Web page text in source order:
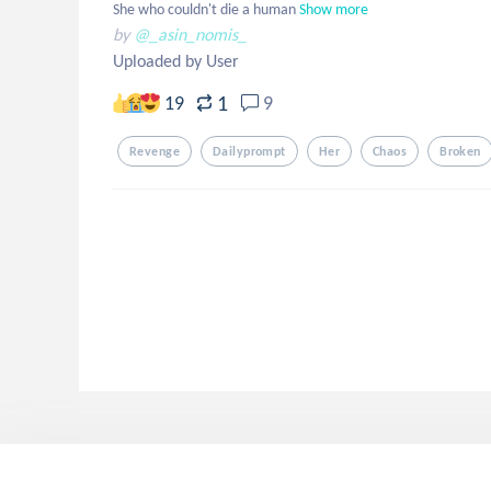
She who couldn't die a humanShow more
by @_asin_nomis_
Uploaded by User
19 1 9
Revenge Dailyprompt Her Chaos Broken